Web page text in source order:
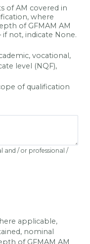
of AM covered in
where
of GFMAM AM
if not, indicate None.
vocational,
level (NQF),
of qualification
and / or professional /
applicable,
nominal
of GFMAM AM